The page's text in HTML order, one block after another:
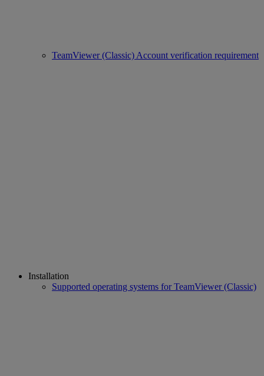
TeamViewer (Classic) Account verification requirement
Installation
Supported operating systems for TeamViewer (Classic)